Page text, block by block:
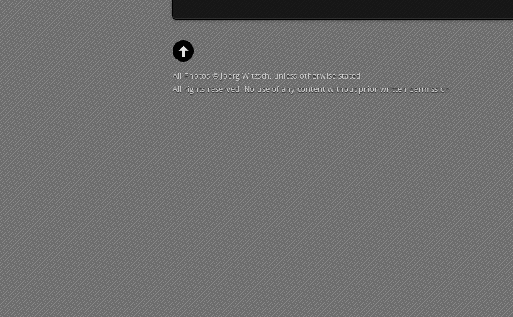
All Photos © Joerg Witzsch, unless otherwise stated.
All rights reserved. No use of any content without prior written permission.